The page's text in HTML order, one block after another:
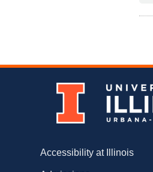
Accessibility at Illinois